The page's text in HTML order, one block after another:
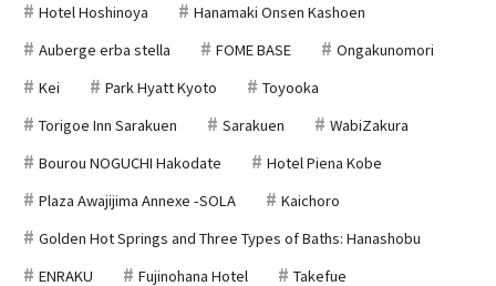
Hotel Hoshinoya
Hanamaki Onsen Kashoen
Auberge erba stella
FOME BASE
Ongakunomori
Kei
Park Hyatt Kyoto
Toyooka
Torigoe Inn Sarakuen
Sarakuen
WabiZakura
Bourou NOGUCHI Hakodate
Hotel Piena Kobe
Plaza Awajijima Annexe -SOLA
Kaichoro
Golden Hot Springs and Three Types of Baths: Hanashobu
ENRAKU
Fujinohana Hotel
Takefue